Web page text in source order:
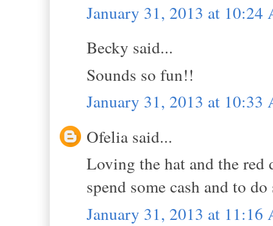
January 31, 2013 at 10:24
Becky said...
Sounds so fun!!
January 31, 2013 at 10:33
Ofelia said...
Loving the hat and the red
spend some cash and to
January 31, 2013 at 11:16